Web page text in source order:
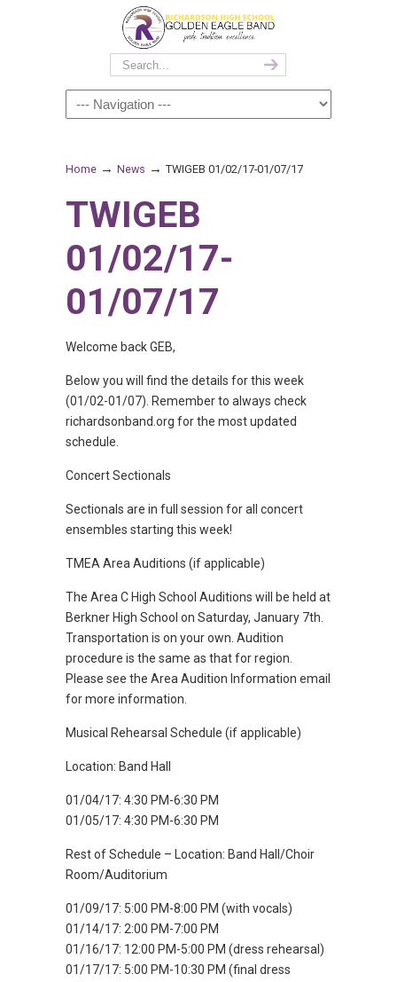
Home → News → TWIGEB 01/02/17-01/07/17
TWIGEB
01/02/17-
01/07/17
Welcome back GEB,
Below you will find the details for this week
(01/02-01/07). Remember to always check
richardsonband.org for the most updated
schedule.
Concert Sectionals
Sectionals are in full session for all concert
ensembles starting this week!
TMEA Area Auditions (if applicable)
The Area C High School Auditions will be held at
Berkner High School on Saturday, January 7th.
Transportation is on your own. Audition
procedure is the same as that for region.
Please see the Area Audition Information email
for more information.
Musical Rehearsal Schedule (if applicable)
Location: Band Hall
01/04/17: 4:30 PM-6:30 PM
01/05/17: 4:30 PM-6:30 PM
Rest of Schedule – Location: Band Hall/Choir
Room/Auditorium
01/09/17: 5:00 PM-8:00 PM (with vocals)
01/14/17: 2:00 PM-7:00 PM
01/16/17: 12:00 PM-5:00 PM (dress rehearsal)
01/17/17: 5:00 PM-10:30 PM (final dress